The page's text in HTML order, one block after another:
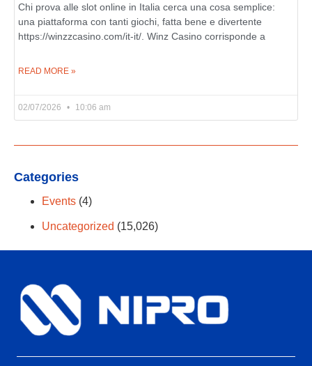
Chi prova alle slot online in Italia cerca una cosa semplice:
una piattaforma con tanti giochi, fatta bene e divertente
https://winzzcasino.com/it-it/. Winz Casino corrisponde a
READ MORE »
02/07/2026 10:06 am
Categories
Events (4)
Uncategorized (15,026)